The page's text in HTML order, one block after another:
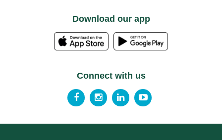
Download our app
Connect with us